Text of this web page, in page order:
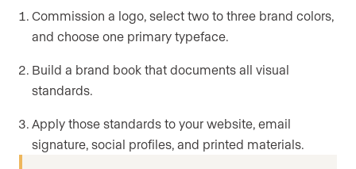
Commission a logo, select two to three brand colors,
and choose one primary typeface.
Build a brand book that documents all visual
standards.
Apply those standards to your website, email
signature, social profiles, and printed materials.